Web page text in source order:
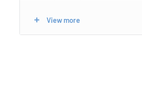
View more